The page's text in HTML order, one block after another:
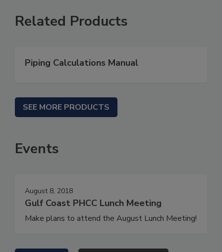
Related Products
Piping Calculations Manual
SEE MORE PRODUCTS
Events
August 8, 2018
Gulf Coast PHCC Lunch Meeting
Make plans to attend the August Lunch Meeting!